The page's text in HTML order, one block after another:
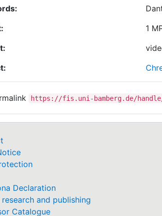
1
https://fis.uni-bamberg.de/
Declaration
and publishing
Catalogue